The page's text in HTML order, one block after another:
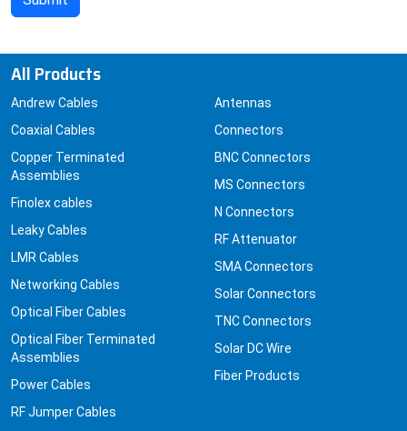
All Products
Andrew Cables
Coaxial Cables
Copper Terminated
Assemblies
Finolex cables
Leaky Cables
LMR Cables
Networking Cables
Optical Fiber Cables
Optical Fiber Terminated
Assemblies
Power Cables
RF Jumper Cables
Antennas
Connectors
BNC Connectors
MS Connectors
N Connectors
RF Attenuator
SMA Connectors
Solar Connectors
TNC Connectors
Solar DC Wire
Fiber Products